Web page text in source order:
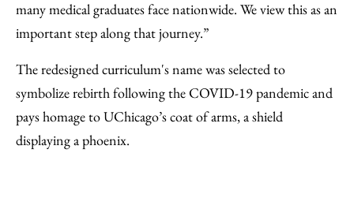
many medical graduates face nationwide. We view this as an
important step along that journey.”
The redesigned curriculum's name was selected to
symbolize rebirth following the COVID-19 pandemic and
pays homage to UChicago’s coat of arms, a shield
displaying a phoenix.